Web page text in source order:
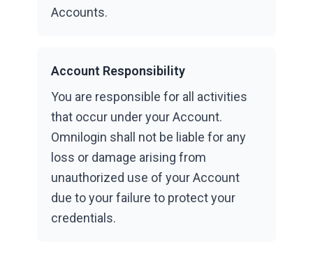
Accounts.
Account Responsibility
You are responsible for all activities
that occur under your Account.
Omnilogin shall not be liable for any
loss or damage arising from
unauthorized use of your Account
due to your failure to protect your
credentials.